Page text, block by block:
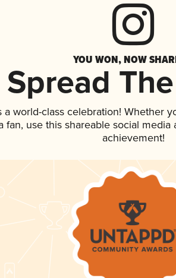
YOU WON, NOW
Spread
world-class celebration! Whether
fan, use this shareable social
achievement!